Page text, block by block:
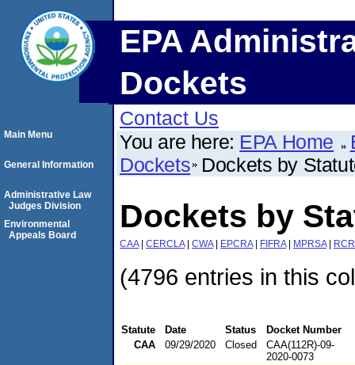
EPA
Dockets
Contact Us
You are here: EPA Home
Dockets Dockets by
Dockets by
CAA| CERCLA| CWA| EPCRA| FIFRA| MPRSA|
(4796 entries in this
Statute Date Status
Docket Number
CAA
09/29/2020 Closed
CAA(112R)-09-
2020-0073
Main Menu
General Information
Administrative Law
Judges Division
Environmental
Appeals Board